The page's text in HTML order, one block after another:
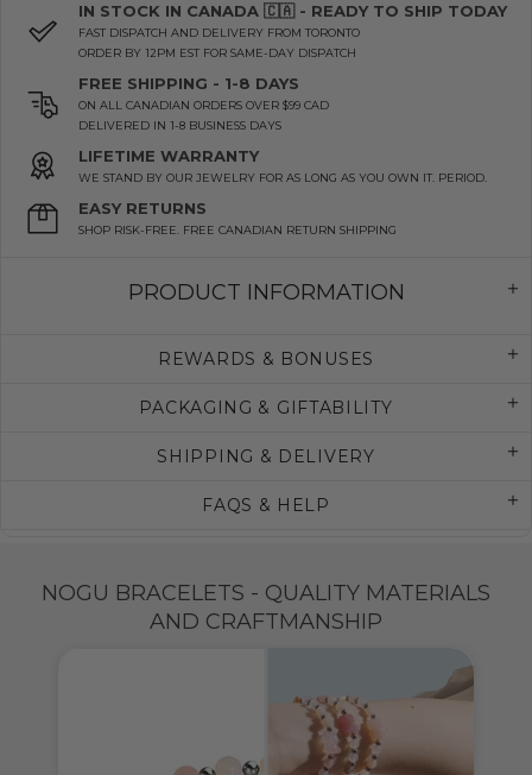
IN STOCK IN CANADA 🇨🇦 - READY TO SHIP TODAY
FAST DISPATCH AND DELIVERY FROM TORONTO
ORDER BY 12PM EST FOR SAME-DAY DISPATCH
FREE SHIPPING - 1-8 DAYS
ON ALL CANADIAN ORDERS OVER $99 CAD
DELIVERED IN 1-8 BUSINESS DAYS
LIFETIME WARRANTY
WE STAND BY OUR JEWELRY FOR AS LONG AS YOU OWN IT. PERIOD.
EASY RETURNS
SHOP RISK-FREE. FREE CANADIAN RETURN SHIPPING
PRODUCT INFORMATION
REWARDS & BONUSES
PACKAGING & GIFTABILITY
SHIPPING & DELIVERY
FAQS & HELP
NOGU BRACELETS - QUALITY MATERIALS
AND CRAFTMANSHIP